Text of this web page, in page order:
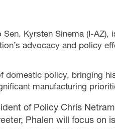
Kyrsten Sinema (I-AZ),
advocacy and policy
domestic policy, bringing
manufacturing
of Policy Chris
Phalen will focus on